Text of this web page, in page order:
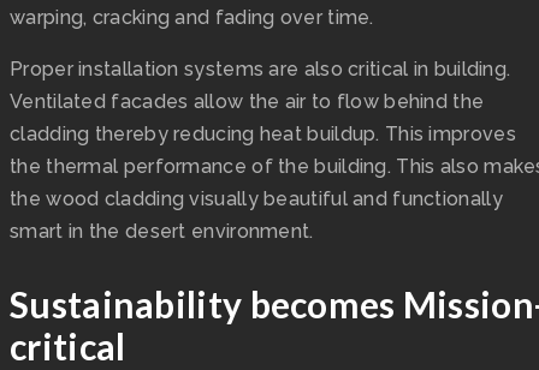
warping, cracking and fading over time.
Proper installation systems are also critical in building.
Ventilated facades allow the air to flow behind the
cladding thereby reducing heat buildup. This improves
the thermal performance of the building. This also
the wood cladding visually beautiful and functionally
smart in the desert environment.
Sustainability becomes
critical